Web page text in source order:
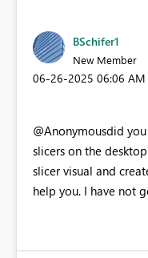
BSchifer1
New Member
‎06-26-2025 06:06 AM
@Anonymousdid
slicers on the
slicer visual and
help you. I have not